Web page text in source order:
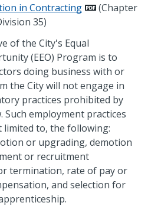
in Contracting
(Chapter
35)
of the City's Equal
(EEO) Program is to
doing business with or
the City will not engage in
practices prohibited by
Such employment practices
limited to, the following:
or upgrading, demotion
or recruitment
termination, rate of pay or
and selection for